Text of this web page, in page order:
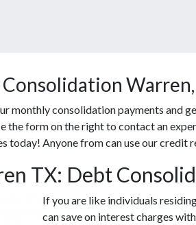
monthly consolidation payments and
the form on the right to contact an
today! Anyone from can use our credit
TX: Debt
If you are like individuals
can save on interest charges